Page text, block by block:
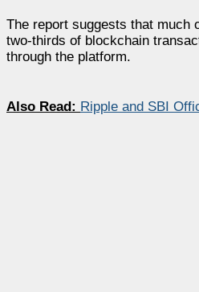
The report suggests that much
two-thirds of blockchain
through the platform.
Also Read: Ripple and SBI